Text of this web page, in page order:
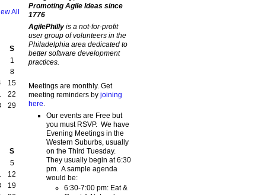
All
S
1
8
15
22
29
S
5
12
19
Promoting Agile Ideas since
1776
AgilePhilly is a not-for-profit
user group of volunteers in the
Philadelphia area dedicated to
better software development
practices.
Meetings are monthly. Get
meeting reminders by joining
here
Our events are Free but
you must RSVP. We have
Evening Meetings in the
Western Suburbs, usually
on the Third Tuesday.
They usually begin at 6:30
pm. A sample agenda
would be:
6:30-7:00 pm: Eat &